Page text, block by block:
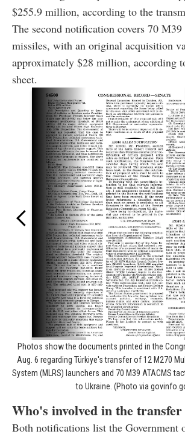
$255.9 million, according to the
The second notification covers 70
missiles, with an original acquisition
approximately $28 million, according
sheet.
Photos show the documents printed in the
Aug. 6 regarding Türkiye's transfer of 12 M270
System (MLRS) launchers and 70 M39 ATACMS
to Ukraine. (Photo via
Who's involved in the transfer
Both notifications list the Government